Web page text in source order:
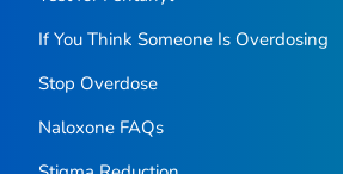
If You Think Someone Is Overdosing
Stop Overdose
Naloxone FAQs